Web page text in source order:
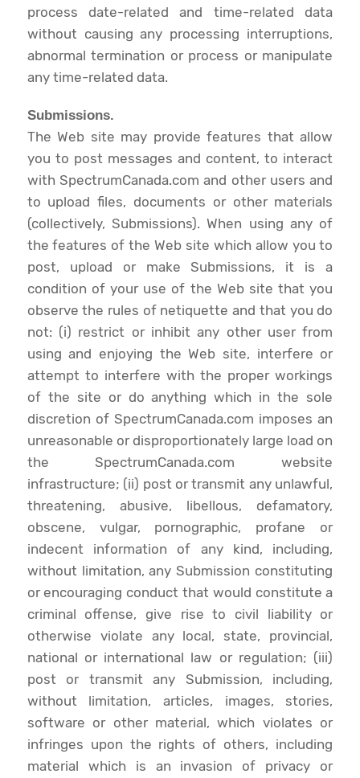
process date-related and time-related data
without causing any processing interruptions,
abnormal termination or process or manipulate
any time-related data.
Submissions.
The Web site may provide features that allow
you to post messages and content, to interact
with SpectrumCanada.com and other users and
to upload files, documents or other materials
(collectively, Submissions). When using any of
the features of the Web site which allow you to
post, upload or make Submissions, it is a
condition of your use of the Web site that you
observe the rules of netiquette and that you do
not: (i) restrict or inhibit any other user from
using and enjoying the Web site, interfere or
attempt to interfere with the proper workings
of the site or do anything which in the sole
discretion of SpectrumCanada.com imposes an
unreasonable or disproportionately large load on
the SpectrumCanada.com website
infrastructure; (ii) post or transmit any unlawful,
threatening, abusive, libellous, defamatory,
obscene, vulgar, pornographic, profane or
indecent information of any kind, including,
without limitation, any Submission constituting
or encouraging conduct that would constitute a
criminal offense, give rise to civil liability or
otherwise violate any local, state, provincial,
national or international law or regulation; (iii)
post or transmit any Submission, including,
without limitation, articles, images, stories,
software or other material, which violates or
infringes upon the rights of others, including
material which is an invasion of privacy or